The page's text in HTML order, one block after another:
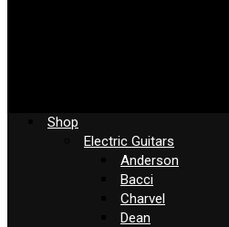
Shop
Electric Guitars
Anderson
Bacci
Charvel
Dean